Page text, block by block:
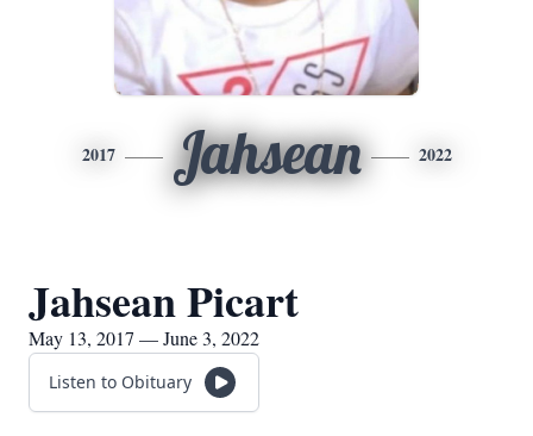
2017 Jahsean 2022
Jahsean Picart
May 13, 2017 — June 3, 2022
Listen to Obituary